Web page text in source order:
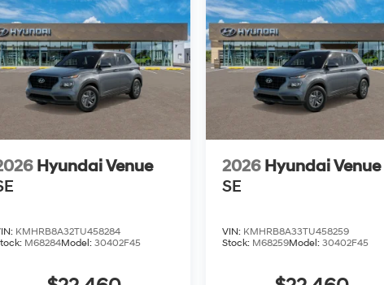
Hyundai Venue
KMHRB8A32TU458284
M68284Model:30402F45
2026 Hyundai Venue
SE
VIN: KMHRB8A33TU458259
Stock: M68259Model: 30402F45